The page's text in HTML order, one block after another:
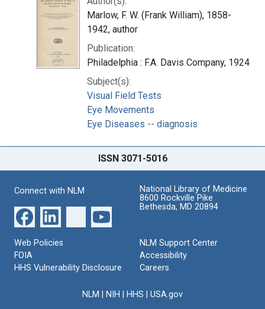
Marlow, F. W. (Frank William), 1858-
1942, author
Publication:
Philadelphia : F.A. Davis Company, 1924
Subject(s):
Visual Field Tests
Eye Movements
Eye Diseases -- diagnosis
ISSN 3071-5016
Connect with NLM
National Library of Medicine
8600 Rockville Pike
Bethesda, MD 20894
Web Policies
FOIA
HHS Vulnerability Disclosure
NLM Support Center
Accessibility
Careers
NLM NIH HHS USA.gov